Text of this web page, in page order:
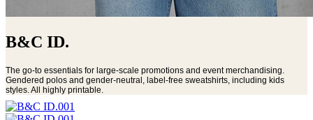
B&C ID.
The go-to essentials for large-scale promotions and event merchandising.
Gendered polos and gender-neutral, label-free sweatshirts, including kids
styles. All highly printable.